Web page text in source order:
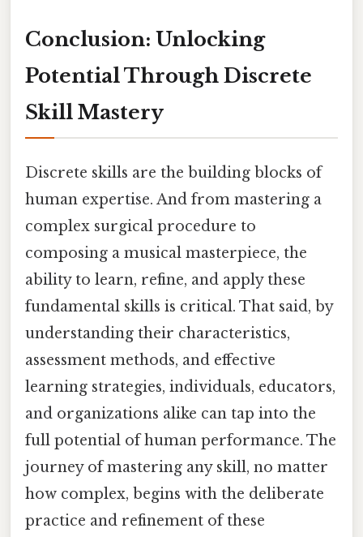
Conclusion: Unlocking
Potential Through Discrete
Skill Mastery
Discrete skills are the building blocks of
human expertise. And from mastering a
complex surgical procedure to
composing a musical masterpiece, the
ability to learn, refine, and apply these
fundamental skills is critical. That said, by
understanding their characteristics,
assessment methods, and effective
learning strategies, individuals, educators,
and organizations alike can tap into the
full potential of human performance. The
journey of mastering any skill, no matter
how complex, begins with the deliberate
practice and refinement of these